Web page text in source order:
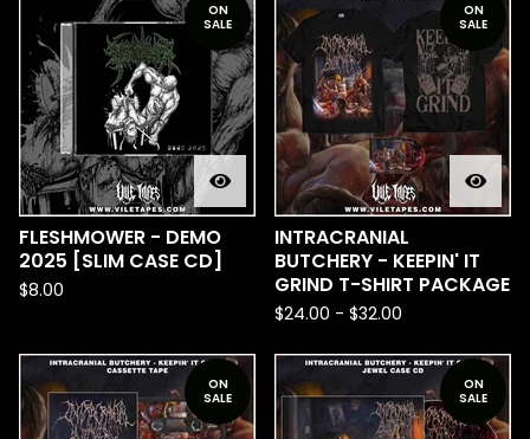
ON
SALE
FLESHMOWER - DEMO
2025 [SLIM CASE CD]
$8.00
ON
SALE
INTRACRANIAL
BUTCHERY - KEEPIN' IT
GRIND T-SHIRT PACKAGE
$24.00 - $32.00
ON
SALE
ON
SALE